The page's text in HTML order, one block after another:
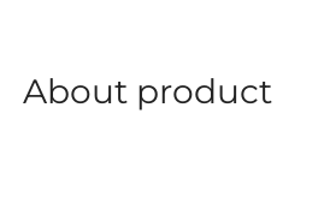
About product